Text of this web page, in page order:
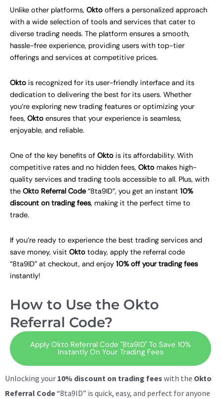
Unlike other platforms, Okto offers a personalized approach
with a wide selection of tools and services that cater to
diverse trading needs. The platform ensures a smooth,
hassle-free experience, providing users with top-tier
offerings and services at competitive prices.
Okto is recognized for its user-friendly interface and its
dedication to delivering the best for its users. Whether
you’re exploring new trading features or optimizing your
fees, Okto ensures that your experience is seamless,
enjoyable, and reliable.
One of the key benefits of Okto is its affordability. With
competitive rates and no hidden fees, Okto makes high-
quality services and trading tools accessible to all. Plus, with
the Okto Referral Code“8ta9ID”, you get an instant 10%
discount on trading fees, making it the perfect time to
trade.
If you’re ready to experience the best trading services and
save money, visit Okto today, apply the referral code
“8ta9ID” at checkout, and enjoy 10% off your trading fees
instantly!
How to Use the Okto
Referral Code?
Apply Okto Referral Code "8ta9ID" To Save 10%
Instantly On Your Trading Fees
Unlocking your 10% discount on trading fees with the Okto
Referral Code“8ta9ID” is quick, easy, and perfect for anyone